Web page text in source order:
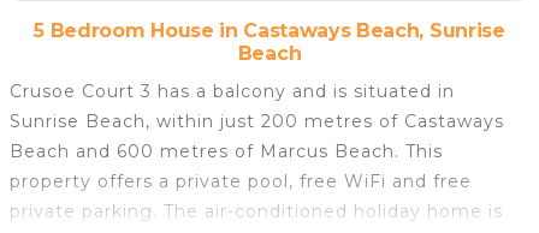
5 Bedroom House in Castaways Beach, Sunrise
Beach
Crusoe Court 3 has a balcony and is situated in
Sunrise Beach, within just 200 metres of Castaways
Beach and 600 metres of Marcus Beach. This
property offers a private pool, free WiFi and free
private parking. The air-conditioned holiday home is